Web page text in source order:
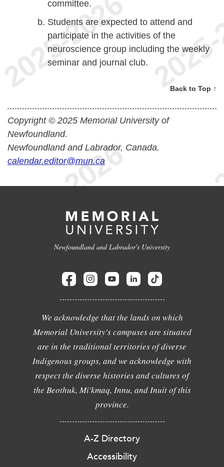
committee.
Students are expected to attend and
participate in the activities of the
neuroscience group including the weekly
seminar and journal club.
Back to Top ↑
Copyright © 2025 Memorial University of
Newfoundland.
Newfoundland and Labrador, Canada.
calendar.editor@mun.ca
Newfoundland and Labrador's University
We acknowledge that the lands on which
Memorial University's campuses are situated
are in the traditional territories of diverse
Indigenous groups, and we acknowledge with
respect the diverse histories and cultures of
the Beothuk, Mi'kmaq, Innu, and Inuit of this
province.
A-Z Directory
Accessibility